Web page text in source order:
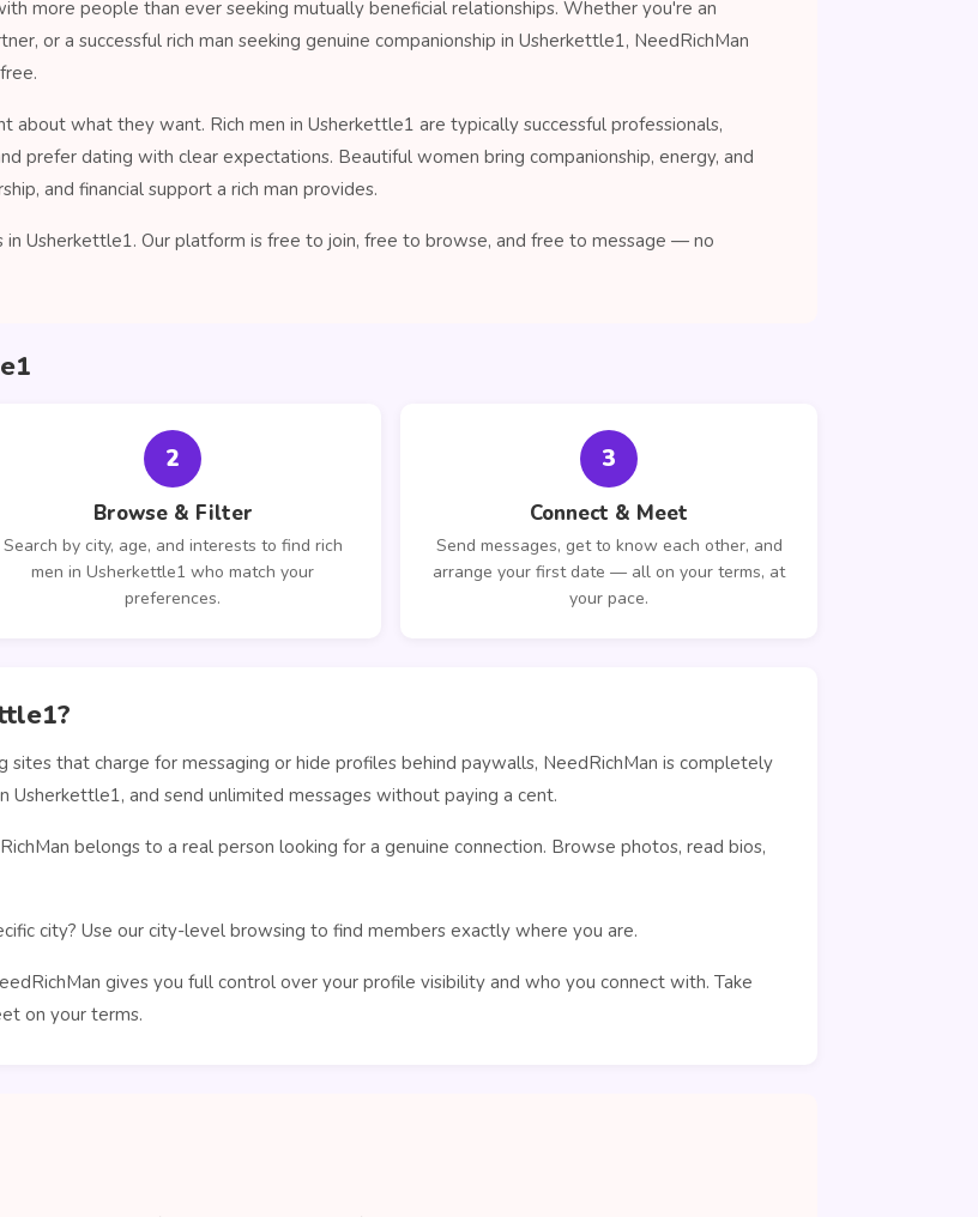
more people than ever seeking mutually beneficial relationships. Whether you're an
or a successful rich man seeking genuine companionship in Usherkettle1, NeedRichMan
about what they want. Rich men in Usherkettle1 are typically successful professionals,
prefer dating with clear expectations. Beautiful women bring companionship, energy, and
and financial support a rich man provides.
in Usherkettle1. Our platform is free to join, free to browse, and free to message — no
2
Browse & Filter
Search by city, age, and interests to find rich
men in Usherkettle1 who match your
preferences.
3
Connect & Meet
Send messages, get to know each other, and
arrange your first date — all on your terms, at
your pace.
that charge for messaging or hide profiles behind paywalls, NeedRichMan is completely
Usherkettle1, and send unlimited messages without paying a cent.
belongs to a real person looking for a genuine connection. Browse photos, read bios,
city? Use our city-level browsing to find members exactly where you are.
gives you full control over your profile visibility and who you connect with. Take
on your terms.